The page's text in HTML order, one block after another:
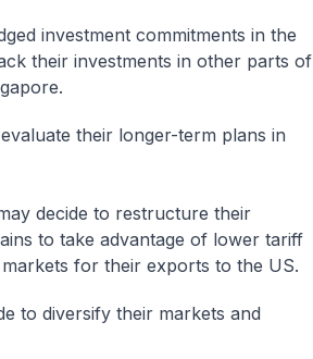
investment commitments in the
their investments in other parts of
their longer-term plans in
decide to restructure their
to take advantage of lower tariff
for their exports to the US.
to diversify their markets and